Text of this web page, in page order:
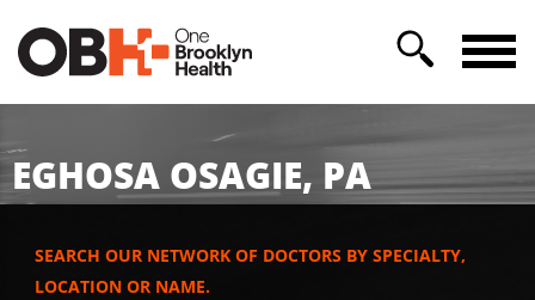
EGHOSA OSAGIE, PA
SEARCH OUR NETWORK OF DOCTORS BY SPECIALTY,
LOCATION OR NAME.